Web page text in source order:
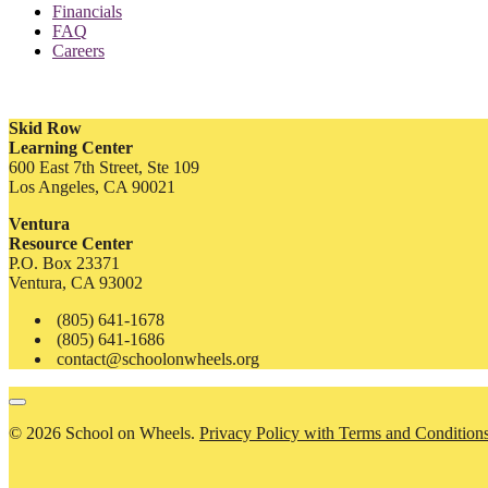
Financials
FAQ
Careers
Skid Row
Learning Center
600 East 7th Street, Ste 109
Los Angeles, CA 90021
Ventura
Resource Center
P.O. Box 23371
Ventura, CA 93002
(805) 641-1678
(805) 641-1686
contact@schoolonwheels.org
© 2026 School on Wheels. Privacy Policy with Terms and